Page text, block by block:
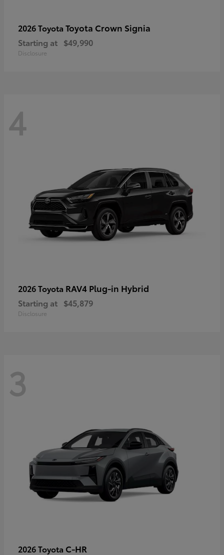
2026 Toyota Toyota Crown Signia
Starting at $49,990
Disclosure
4
2026 Toyota RAV4 Plug-in Hybrid
Starting at $45,879
Disclosure
3
2026 Toyota C-HR